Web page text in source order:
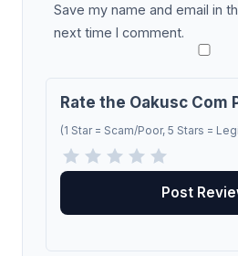
Save my name and email in
next time I comment.
Rate the Oakusc Com
(1 Star = Scam/Poor, 5 Stars =